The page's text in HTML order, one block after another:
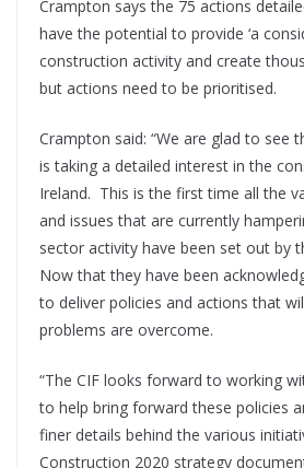
Crampton says the 75 actions
have the potential to provide ‘a
construction activity and create
but actions need to be prioritised.
Crampton said: “We are glad to see
is taking a detailed interest in the
Ireland. This is the first time all the
and issues that are currently
sector activity have been set out by
Now that they have been
to deliver policies and actions that
problems are overcome.
“The CIF looks forward to working
to help bring forward these policies
finer details behind the various
Construction 2020 strategy